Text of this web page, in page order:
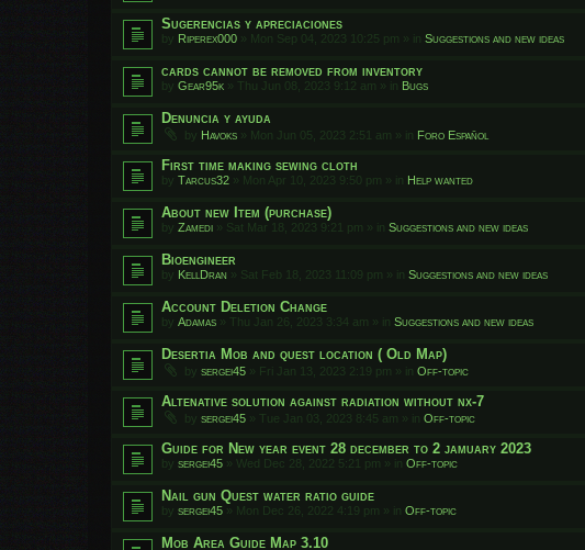
Sugerencias y apreciaciones
by Riperex000 » Mon Sep 04, 2023 10:25 pm » in Suggestions and new ideas
cards cannot be removed from inventory
by Gear95k » Thu Jun 08, 2023 9:12 am » in Bugs
Denuncia y ayuda
by Havoks » Mon Jun 05, 2023 2:51 am » in Foro Español
First time making sewing cloth
by Tarcus32 » Mon Apr 10, 2023 9:50 pm » in Help wanted
About new Item (purchase)
by Zamedi » Sat Mar 18, 2023 9:21 pm » in Suggestions and new ideas
Bioengineer
by KellDran » Sat Feb 18, 2023 11:09 pm » in Suggestions and new ideas
Account Deletion Change
by Adamas » Thu Jan 26, 2023 3:34 am » in Suggestions and new ideas
Desertia Mob and quest location ( Old Map)
by sergei45 » Fri Jan 13, 2023 2:19 pm » in Off-topic
Altenative solution against radiation without nx-7
by sergei45 » Tue Jan 03, 2023 8:45 am » in Off-topic
Guide for New year event 28 december to 2 jamuary 2023
by sergei45 » Wed Dec 28, 2022 5:21 pm » in Off-topic
Nail gun Quest water ratio guide
by sergei45 » Mon Dec 26, 2022 4:19 pm » in Off-topic
Mob Area Guide Map 3.10